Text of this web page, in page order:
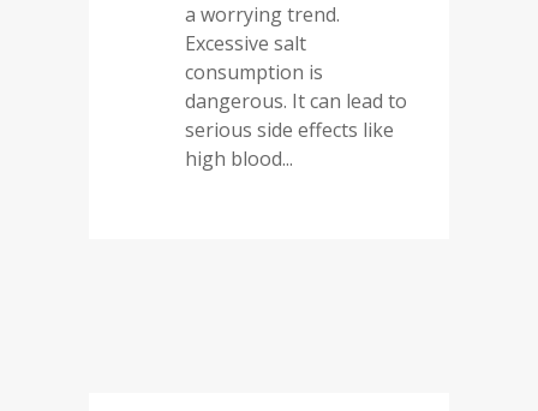
a worrying trend.
Excessive salt
consumption is
dangerous. It can lead to
serious side effects like
high blood...